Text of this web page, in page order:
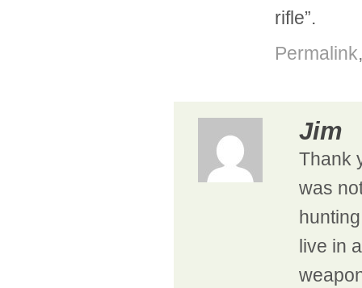
rifle”.
Permalink
Jim
Thank
was
live in